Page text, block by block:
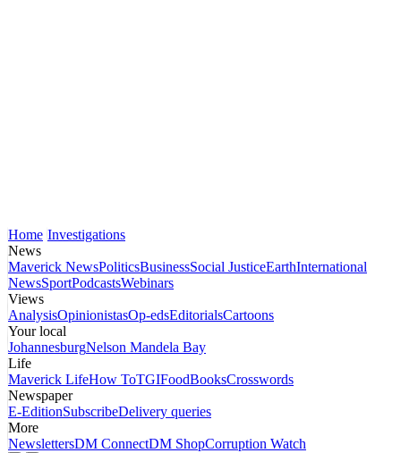
Home Investigations
News
Maverick NewsPoliticsBusinessSocial JusticeEarthInternational
NewsSportPodcastsWebinars
Views
AnalysisOpinionistasOp-edsEditorialsCartoons
Your local
JohannesburgNelson Mandela Bay
Life
Maverick LifeHow ToTGIFoodBooksCrosswords
Newspaper
E-EditionSubscribeDelivery queries
More
NewslettersDM ConnectDM ShopCorruption Watch